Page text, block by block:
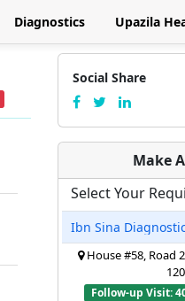
Diagnostics Upazila
Social Share
Make
Select Your
Ibn Sina
House #58, Road
Follow-up Visit: